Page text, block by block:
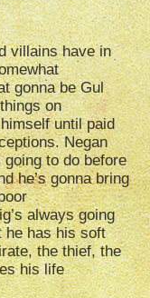
villains have in
gonna be Gul
on
until paid
Negan
to do before
he’s gonna bring
always going
he has his soft
the thief, the
his life